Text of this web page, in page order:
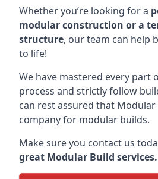
Whether you’re looking for a
modular construction or a
structure, our team can help
to life!
We have mastered every part
process and strictly follow
can rest assured that
company for modular builds.
Make sure you contact us
great Modular Build services.